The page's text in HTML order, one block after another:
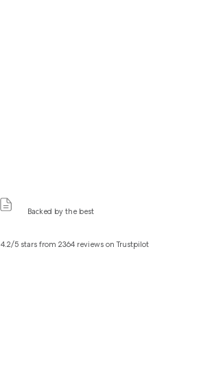
Backed by the best
4.2/5 stars from 2364 reviews on Trustpilot